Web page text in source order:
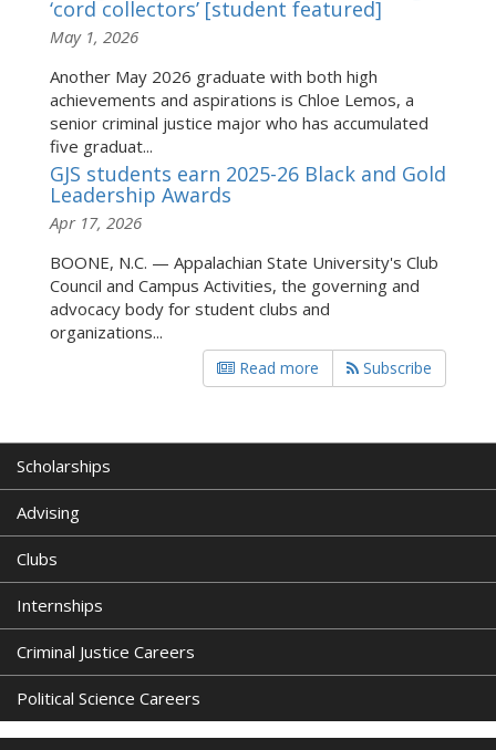
‘cord collectors’ [student featured]
May 1, 2026
Another May 2026 graduate with both high
achievements and aspirations is Chloe Lemos, a
senior criminal justice major who has accumulated
five graduat...
GJS students earn 2025-26 Black and Gold
Leadership Awards
Apr 17, 2026
BOONE, N.C. — Appalachian State University's Club
Council and Campus Activities, the governing and
advocacy body for student clubs and
organizations...
Read more Subscribe
Scholarships
Advising
Clubs
Internships
Criminal Justice Careers
Political Science Careers